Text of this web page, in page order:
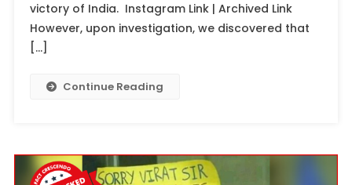
victory of India. Instagram Link | Archived Link
However, upon investigation, we discovered that
[…]
Continue Reading